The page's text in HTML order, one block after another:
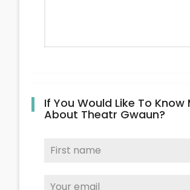
If You Would Like To Know
About Theatr Gwaun?